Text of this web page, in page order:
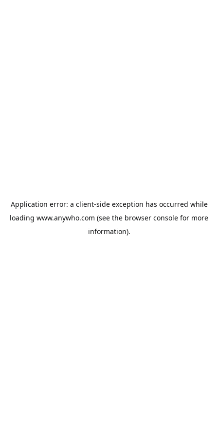
Application error: a client-side exception has occurred while
loading www.anywho.com (see the browser console for more
information).